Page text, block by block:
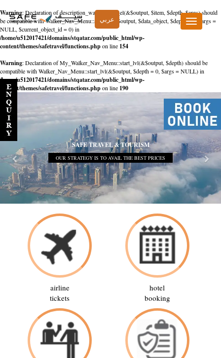
Warning: Declaration of description_walker::start_el(&$output, $item, $depth, $args) should
be compatible with Walker_Nav_Menu::start_el(&$output, $data_object, $depth = 0, $args =
NULL, $current_object_id = 0) in
/home/u512017421/domains/stqatar.com/public_html/wp-
content/themes/safetravel/functions.phpon line 154
Warning: Declaration of My_Walker_Nav_Menu::start_lvl(&$output, $depth) should be
compatible with Walker_Nav_Menu::start_lvl(&$output, $depth = 0, $args = NULL) in
/home/u512017421/domains/stqatar.com/public_html/wp-
content/themes/safetravel/functions.phpon line 190
عربي
Toggle
navigation
SAFE TRAVEL & TOURISM
OUR STRATEGY IS TO AVAIL THE BEST PRICES
airline
tickets
hotel
booking